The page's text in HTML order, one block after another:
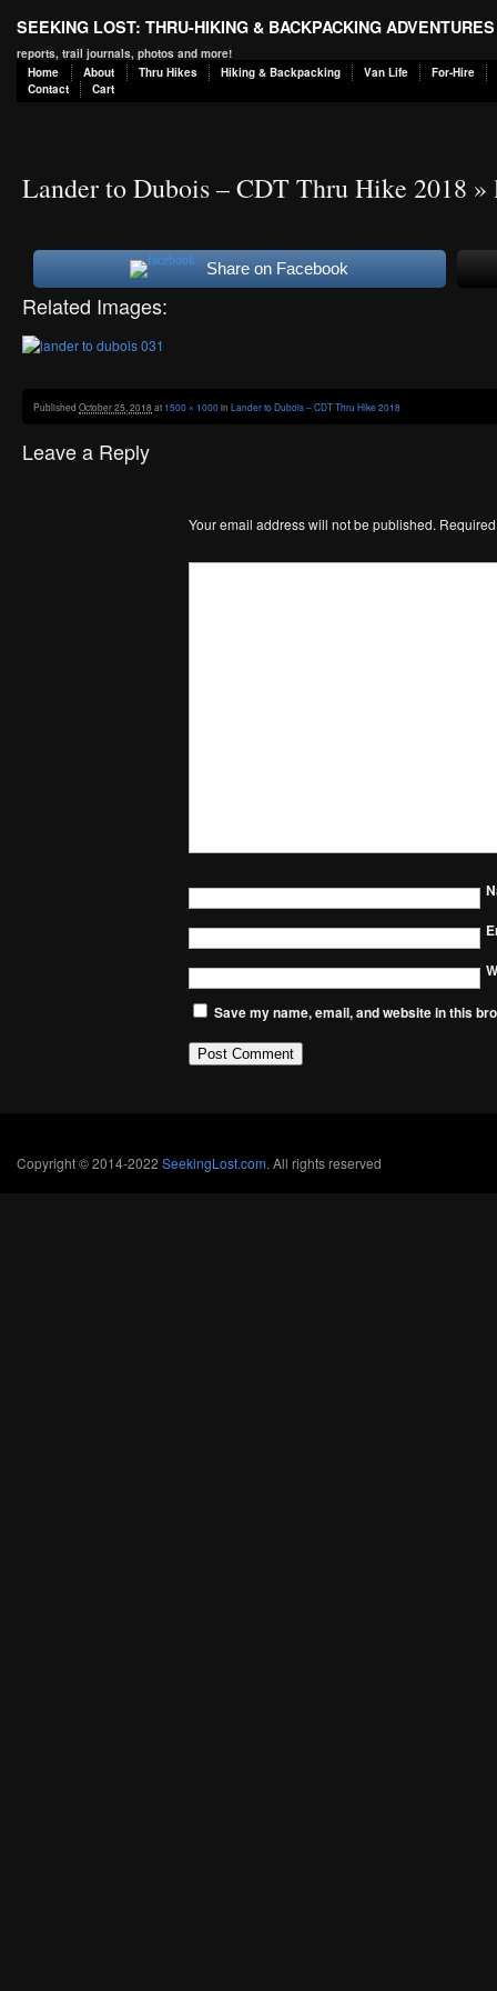
SEEKING LOST: THRU-HIKING & BACKPACKING ADVENTURES
reports, trail journals, photos and more!
Home
About Thru Hikes Hiking & Backpacking Van Life
For-Hire
Contact
Cart
Lander to Dubois – CDT Thru Hike 2018 »
Share on Facebook
Related Images:
Published October 25, 2018at 1500 × 1000in Lander to Dubois – CDT Thru Hike 2018
Leave a Reply
Your email address will not be published.
Save my name, email, and website in this
Copyright © 2014-2022 SeekingLost.com. All rights reserved